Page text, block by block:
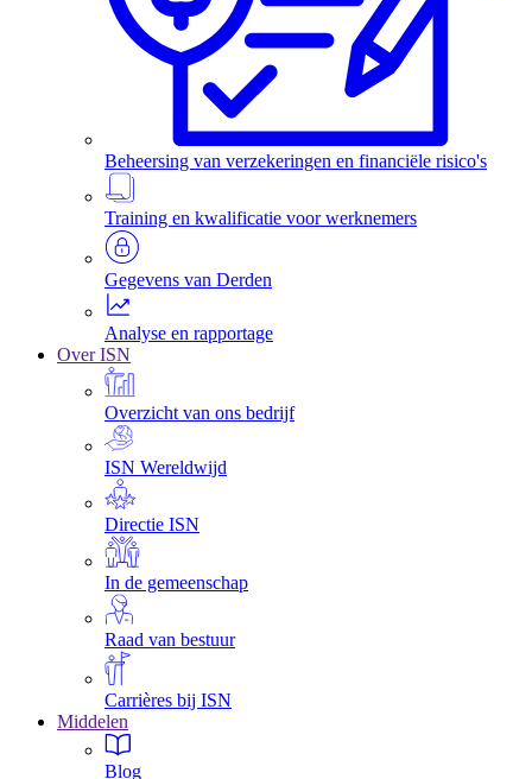
Beheersing van verzekeringen en financiële risico's
Training en kwalificatie voor werknemers
Gegevens van Derden
Analyse en rapportage
Over ISN
Overzicht van ons bedrijf
ISN Wereldwijd
Directie ISN
In de gemeenschap
Raad van bestuur
Carrières bij ISN
Middelen
Blog